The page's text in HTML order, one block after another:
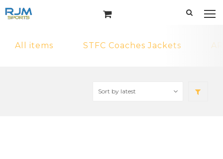
All items STFC Coaches Jackets